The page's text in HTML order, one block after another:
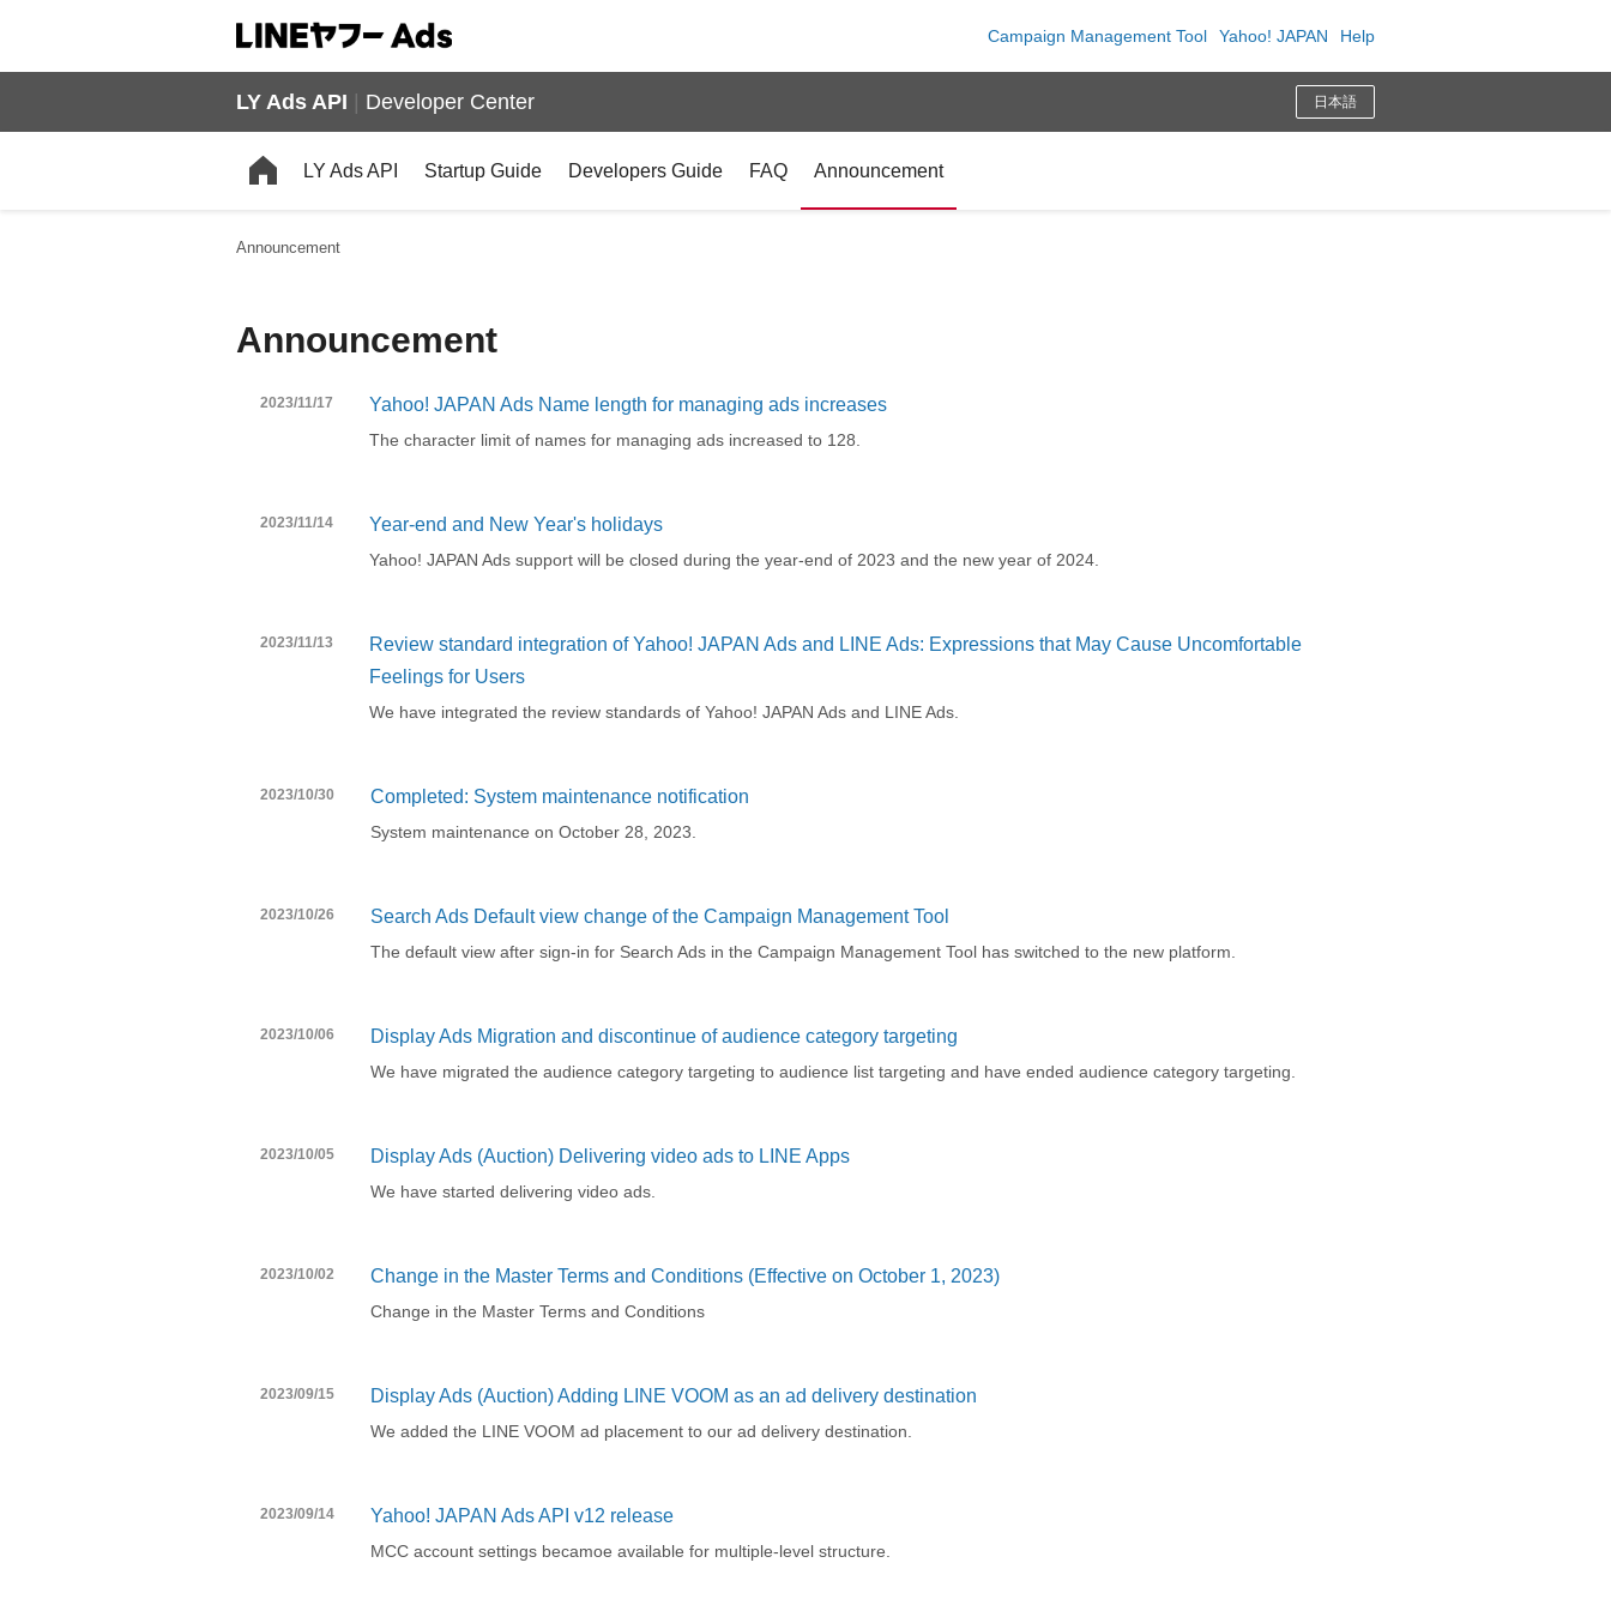
Campaign Management Tool Yahoo! JAPAN Help
LY Ads API Developer Center 日本語
LY Ads API Startup Guide Developers Guide FAQ Announcement
Announcement
Announcement
2023/11/17 Yahoo! JAPAN Ads Name length for managing ads increases
The character limit of names for managing ads increased to 128.
2023/11/14 Year-end and New Year's holidays
Yahoo! JAPAN Ads support will be closed during the year-end of 2023 and the new year of 2024.
2023/11/13
Review standard integration of Yahoo! JAPAN Ads and LINE Ads: Expressions that May Cause Uncomfortable
Feelings for Users
We have integrated the review standards of Yahoo! JAPAN Ads and LINE Ads.
2023/10/30 Completed: System maintenance notification
System maintenance on October 28, 2023.
2023/10/26 Search Ads Default view change of the Campaign Management Tool
The default view after sign-in for Search Ads in the Campaign Management Tool has switched to the new platform.
2023/10/06 Display Ads Migration and discontinue of audience category targeting
We have migrated the audience category targeting to audience list targeting and have ended audience category targeting.
2023/10/05 Display Ads (Auction) Delivering video ads to LINE Apps
We have started delivering video ads.
2023/10/02 Change in the Master Terms and Conditions (Effective on October 1, 2023)
Change in the Master Terms and Conditions
2023/09/15 Display Ads (Auction) Adding LINE VOOM as an ad delivery destination
We added the LINE VOOM ad placement to our ad delivery destination.
2023/09/14 Yahoo! JAPAN Ads API v12 release
MCC account settings becamoe available for multiple-level structure.